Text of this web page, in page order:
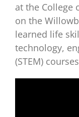
at the College
on the
learned life
technology,
(STEM)